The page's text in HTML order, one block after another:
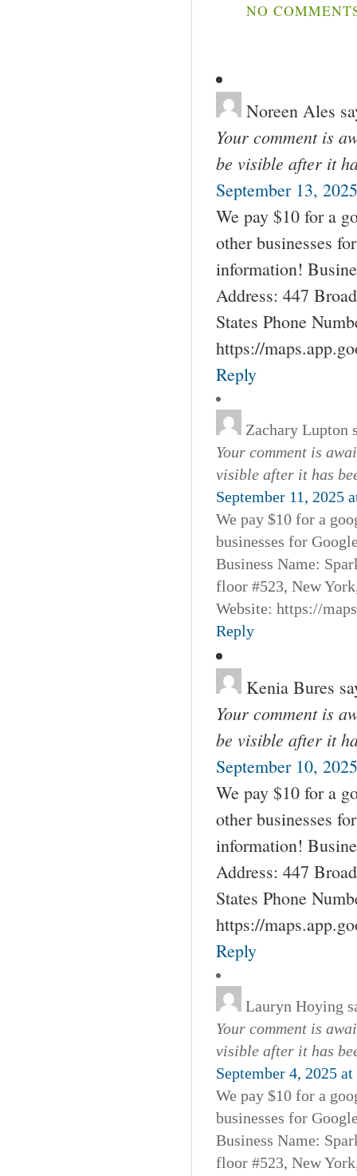
NO
Noreen Ales
Your comment is
be visible after it
September 13,
We pay $10 for a
other businesses
information!
Address: 447
States Phone
https://
Reply
Zachary Lupton
Your comment is
visible after it has
September 11, 2025
We pay $10 for a
businesses for
Business Name:
floor #523, New
Website: https://
Reply
Kenia Bures
Your comment is
be visible after it
September 10,
We pay $10 for a
other businesses
information!
Address: 447
States Phone
https://
Reply
Lauryn Hoying
Your comment is
visible after it has
September 4, 2025
We pay $10 for a
businesses for
Business Name:
floor #523, New